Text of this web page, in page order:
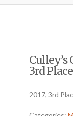
Culley’s
3rd
2017, 3rd